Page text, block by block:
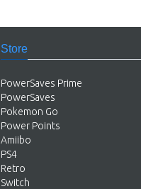
Store
PowerSaves Prime
PowerSaves
Pokemon Go
Power Points
Amiibo
PS4
Retro
Switch